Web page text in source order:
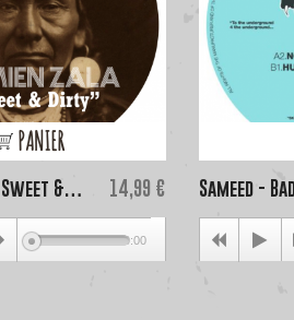
PANIER
&
Price
14,99 €
00:00
Sameed -